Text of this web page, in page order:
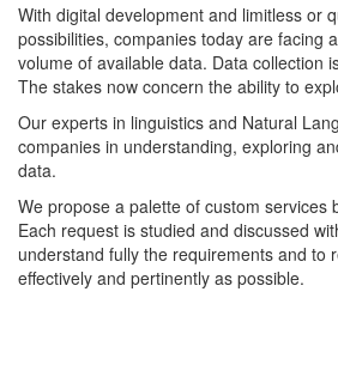
With digital development and limitless or
possibilities, companies today are facing
volume of available data. Data collection
The stakes now concern the ability to
Our experts in linguistics and Natural
companies in understanding, exploring
data.
We propose a palette of custom services
Each request is studied and discussed
understand fully the requirements and to
effectively and pertinently as possible.